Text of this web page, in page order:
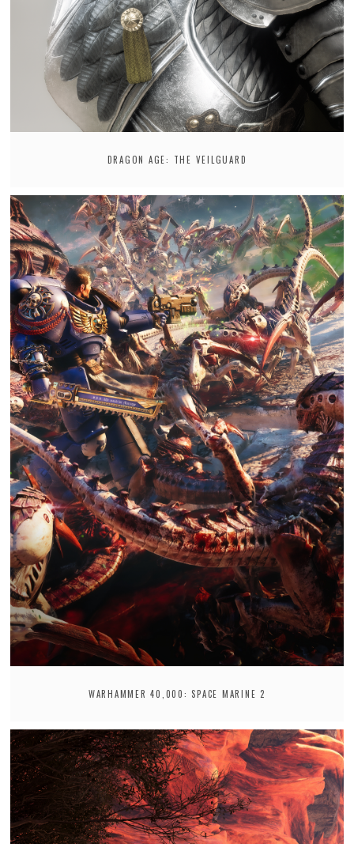
DRAGON AGE: THE VEILGUARD
WARHAMMER 40,000: SPACE MARINE 2